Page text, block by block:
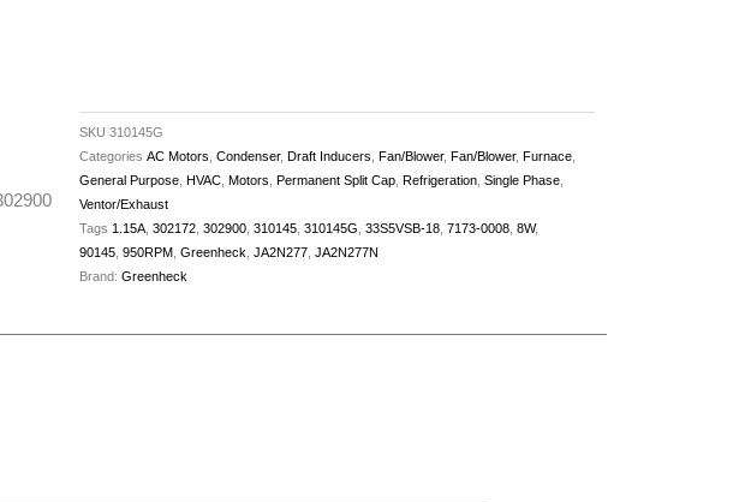
SKU 310145G
Categories AC Motors Condenser, Draft Inducers Fan/Blower, Fan/Blower, Furnace,
General Purpose, HVAC, Motors Permanent Split Cap, Refrigeration, Single Phase,
Ventor/Exhaust
Tags 1.15A, 302172, 302900, 310145, 310145G 33S5VSB-18, 7173-0008, 8W,
90145, 950RPM, Greenheck JA2N277, JA2N277N
Brand: Greenheck